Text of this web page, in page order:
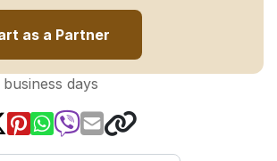
as a Partner
days